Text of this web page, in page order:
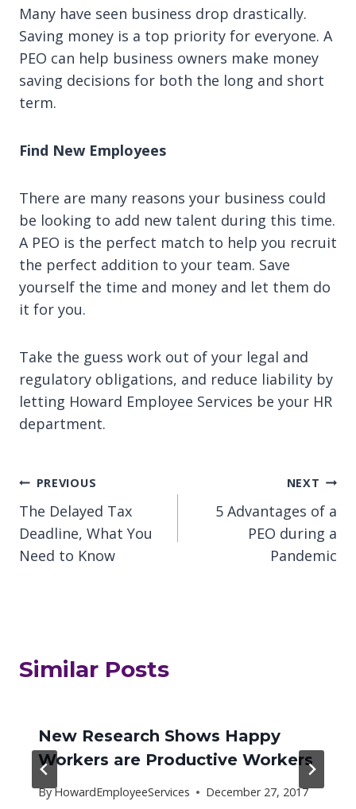
Many have seen business drop drastically.
Saving money is a top priority for everyone. A
PEO can help business owners make money
saving decisions for both the long and short
term.
Find New Employees
There are many reasons your business could
be looking to add new talent during this time.
A PEO is the perfect match to help you recruit
the perfect addition to your team. Save
yourself the time and money and let them do
it for you.
Take the guess work out of your legal and
regulatory obligations, and reduce liability by
letting Howard Employee Services be your HR
department.
Post
navigation
PREVIOUS
The Delayed Tax
Deadline, What You
Need to Know
NEXT
5 Advantages of a
PEO during a
Pandemic
Similar Posts
New Research Shows Happy
Workers are Productive Workers
ByHowardEmployeeServices December 27, 2017